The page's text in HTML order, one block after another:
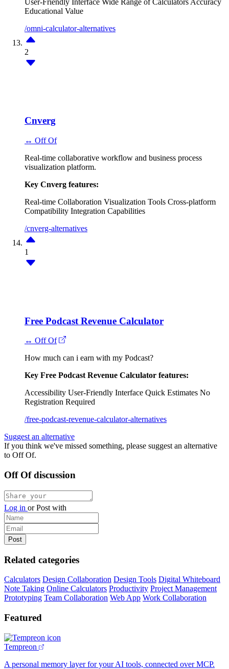
Educational Value
/omni-calculator-alternatives
2
Cnverg
↔ Off Of
Real-time collaborative workflow and business process
visualization platform.
Key Cnverg features:
Real-time Collaboration Visualization Tools Cross-platform
Compatibility Integration Capabilities
/cnverg-alternatives
1
Free Podcast Revenue Calculator
↔ Off Of
How much can i earn with my Podcast?
Key Free Podcast Revenue Calculator features:
Accessibility User-Friendly Interface Quick Estimates No
Registration Required
/free-podcast-revenue-calculator-alternatives
Suggest an alternative
If you think we've missed something, please suggest an alternative
to Off Of.
Off Of discussion
Log in orPost with
Related categories
Calculators Design Collaboration Design Tools Digital Whiteboard
Note Taking Online Calculators Productivity Project Management
Prototyping Team Collaboration Web App Work Collaboration
Featured
Tempreon
A personal memory layer for your AI tools, connected over MCP.